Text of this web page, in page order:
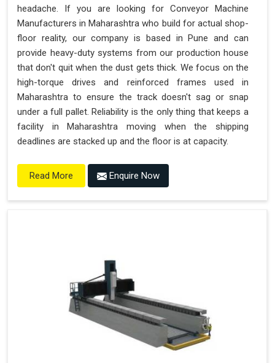
headache. If you are looking for Conveyor Machine
Manufacturers in Maharashtra who build for actual shop-
floor reality, our company is based in Pune and can
provide heavy-duty systems from our production house
that don't quit when the dust gets thick. We focus on the
high-torque drives and reinforced frames used in
Maharashtra to ensure the track doesn't sag or snap
under a full pallet. Reliability is the only thing that keeps a
facility in Maharashtra moving when the shipping
deadlines are stacked up and the floor is at capacity.
Read More Enquire Now